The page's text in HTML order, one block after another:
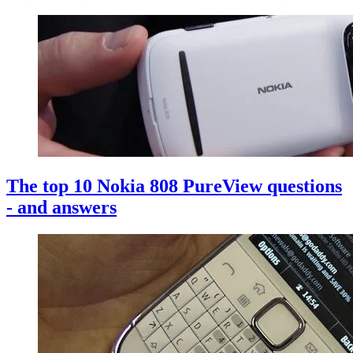
The top 10 Nokia 808 PureView questions
- and answers